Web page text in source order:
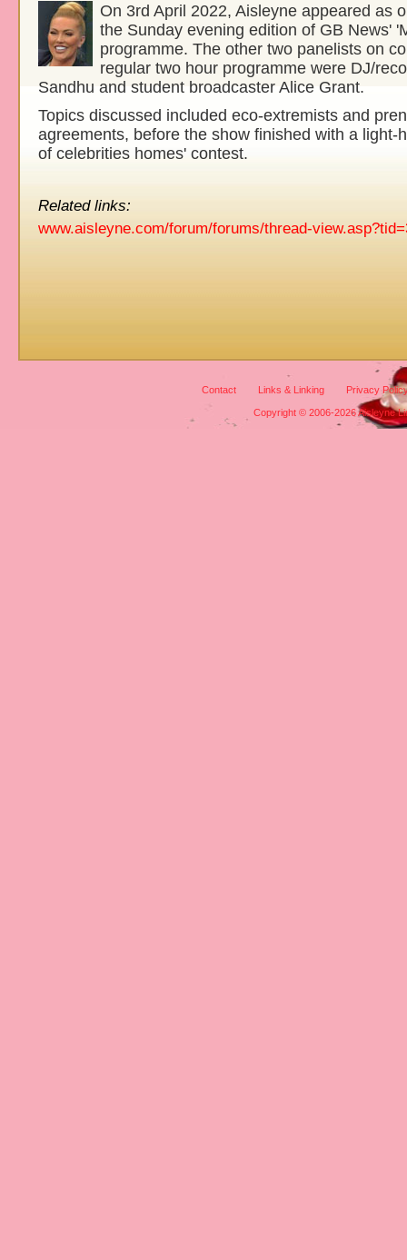
On 3rd April 2022, Aisleyne appeared as
the Sunday evening edition of GB News'
programme. The other two panelists on
regular two hour programme were DJ/
Sandhu and student broadcaster Alice Grant.
Topics discussed included eco-extremists and
agreements, before the show finished with a light-
of celebrities homes' contest.
Related links:
www.aisleyne.com/forum/forums/thread-
Contact Links & Linking Privacy
Copyright © 2006-2026 Aisleyne